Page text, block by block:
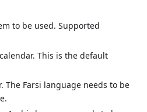
to be used. Supported
This is the default
The Farsi language needs to be